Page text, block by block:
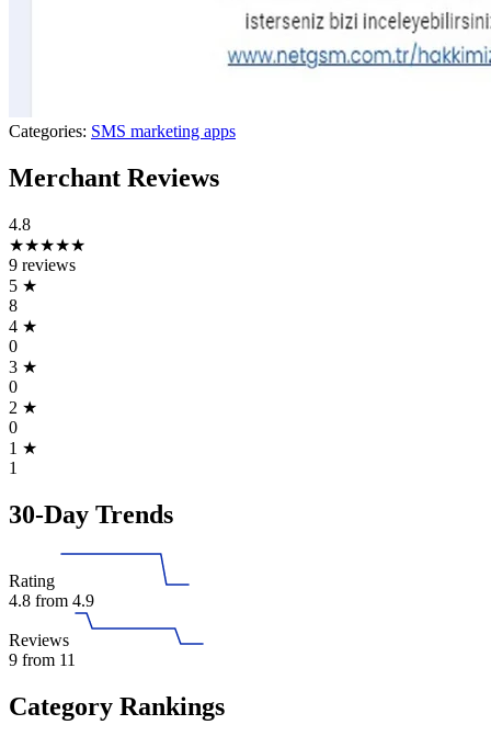
Categories: SMS marketing apps
Merchant Reviews
4.8
★★★★★
9 reviews
5 ★
8
4 ★
0
3 ★
0
2 ★
0
1 ★
1
30-Day Trends
Rating
4.8 from 4.9
Reviews
9 from 11
Category Rankings